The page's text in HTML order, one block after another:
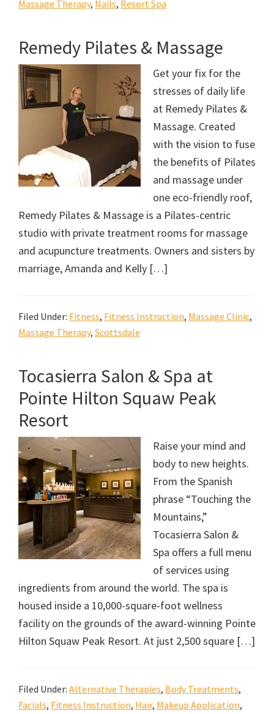
Massage Therapy, Nails, Resort Spa
Remedy Pilates & Massage
Get your fix for the
stresses of daily life
at Remedy Pilates &
Massage. Created
with the vision to fuse
the benefits of Pilates
and massage under
one eco-friendly roof,
Remedy Pilates & Massage is a Pilates-centric
studio with private treatment rooms for massage
and acupuncture treatments. Owners and sisters by
marriage, Amanda and Kelly […]
Filed Under: Fitness, Fitness Instruction, Massage Clinic,
Massage Therapy, Scottsdale
Tocasierra Salon & Spa at
Pointe Hilton Squaw Peak
Resort
Raise your mind and
body to new heights.
From the Spanish
phrase “Touching the
Mountains,”
Tocasierra Salon &
Spa offers a full menu
of services using
ingredients from around the world. The spa is
housed inside a 10,000-square-foot wellness
facility on the grounds of the award-winning Pointe
Hilton Squaw Peak Resort. At just 2,500 square […]
Filed Under: Alternative Therapies, Body Treatments,
Facials, Fitness Instruction, Hair, Makeup Application,